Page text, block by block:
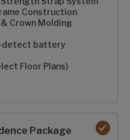
Construction
Crown Molding
detect battery
Floor Plans)
Package